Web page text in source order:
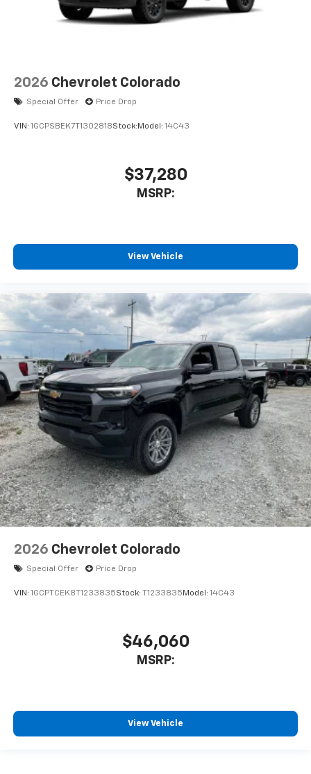
2026 Chevrolet Colorado
Special Offer Price Drop
VIN: 1GCPSBEK7T1302818Stock:Model: 14C43
$37,280
MSRP:
View Vehicle
2026 Chevrolet Colorado
Special Offer Price Drop
VIN: 1GCPTCEK8T1233835Stock: T1233835 Model: 14C43
$46,060
MSRP:
View Vehicle